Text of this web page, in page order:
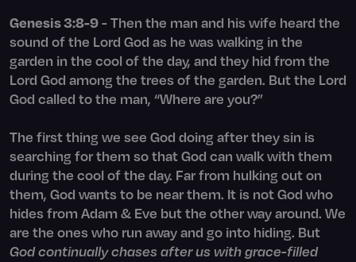
Genesis 3:8-9- Then the man and his wife heard the
sound of the Lord God as he was walking in the
garden in the cool of the day, and they hid from the
Lord God among the trees of the garden. But the Lord
God called to the man, “Where are you?”
The first thing we see God doing after they sin is
searching for them so that God can walk with them
during the cool of the day. Far from hulking out on
them, God wants to be near them. It is not God who
hides from Adam & Eve but the other way around. We
are the ones who run away and go into hiding. But
God continually chases after us with grace-filled